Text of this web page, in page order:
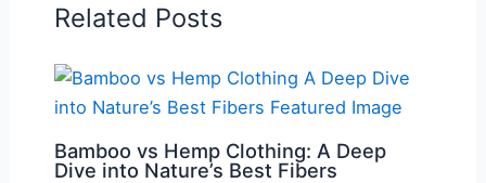
Related Posts
Bamboo vs Hemp Clothing: A Deep
Dive into Nature’s Best Fibers